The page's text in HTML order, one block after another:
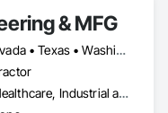
& MFG
California • Nevada • Texas • Washington
Commercial, Healthcare, Industrial and Energy, Infrastructure, Institutional